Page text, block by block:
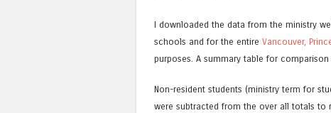
I downloaded the data from the ministry
schools and for the entire Vancouver,
purposes. A summary table for
Non-resident students (ministry term for
were subtracted from the over all totals to